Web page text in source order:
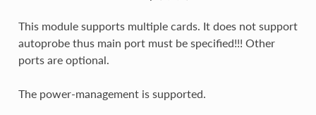
This module supports multiple cards. It does not support
autoprobe thus main port must be specified!!! Other
ports are optional.
The power-management is supported.